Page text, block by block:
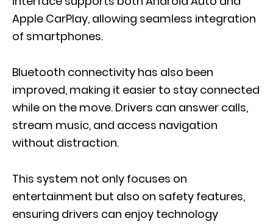
Apple CarPlay, allowing seamless integration
of smartphones.
Bluetooth connectivity has also been
improved, making it easier to stay connected
while on the move. Drivers can answer calls,
stream music, and access navigation
without distraction.
This system not only focuses on
entertainment but also on safety features,
ensuring drivers can enjoy technology